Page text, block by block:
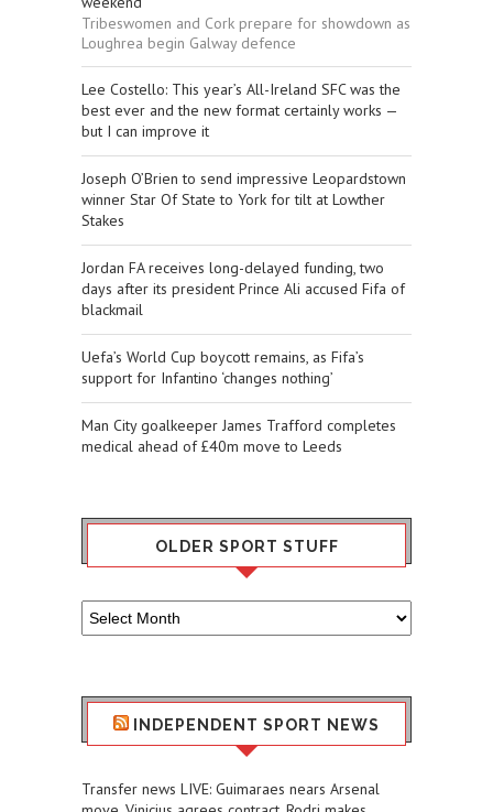
Tribeswomen and Cork prepare for showdown as
Loughrea begin Galway defence
Lee Costello: This year’s All-Ireland SFC was the
best ever and the new format certainly works —
but I can improve it
Joseph O’Brien to send impressive Leopardstown
winner Star Of State to York for tilt at Lowther
Stakes
Jordan FA receives long-delayed funding, two
days after its president Prince Ali accused Fifa of
blackmail
Uefa’s World Cup boycott remains, as Fifa’s
support for Infantino ‘changes nothing’
Man City goalkeeper James Trafford completes
medical ahead of £40m move to Leeds
OLDER SPORT STUFF
Older
Sport
INDEPENDENT SPORT NEWS
Transfer news LIVE: Guimaraes nears Arsenal